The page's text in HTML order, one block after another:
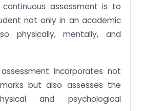
assessment is to
not only in an academic
physically, mentally, and
incorporates not
but also assesses the
and psychological